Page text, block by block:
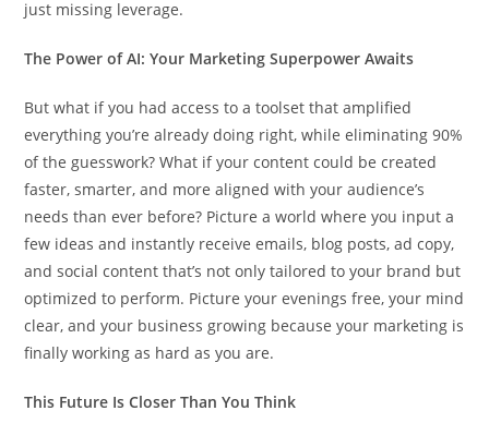
just missing leverage.
The Power of AI: Your Marketing Superpower Awaits
But what if you had access to a toolset that amplified
everything you’re already doing right, while eliminating 90%
of the guesswork? What if your content could be created
faster, smarter, and more aligned with your audience’s
needs than ever before? Picture a world where you input a
few ideas and instantly receive emails, blog posts, ad copy,
and social content that’s not only tailored to your brand but
optimized to perform. Picture your evenings free, your mind
clear, and your business growing because your marketing is
finally working as hard as you are.
This Future Is Closer Than You Think